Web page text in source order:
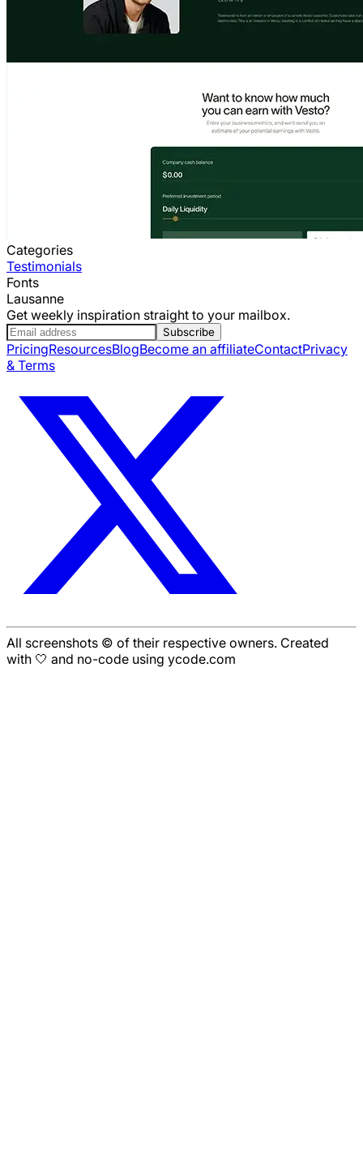
Categories
Testimonials
Fonts
Lausanne
Get weekly inspiration straight to your mailbox.
Subscribe
PricingResourcesBlogBecome an affiliateContactPrivacy
& Terms
All screenshots © of their respective owners. Created
with 🤍 and no-code using ycode.com